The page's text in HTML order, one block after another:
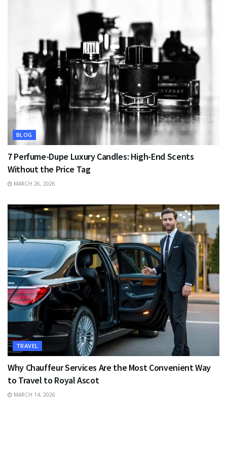
BLOG
7 Perfume-Dupe Luxury Candles: High-End Scents
Without the Price Tag
MARCH 26, 2026
TRAVEL
Why Chauffeur Services Are the Most Convenient Way
to Travel to Royal Ascot
MARCH 14, 2026